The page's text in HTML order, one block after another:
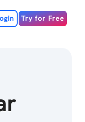
Try for Free